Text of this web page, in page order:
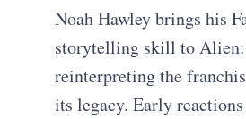
Noah Hawley brings his
storytelling skill to
reinterpreting the
its legacy. Early